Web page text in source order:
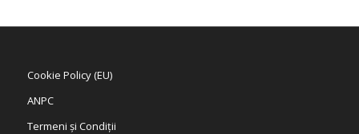
Cookie Policy (EU)
ANPC
Termeni și Condiții